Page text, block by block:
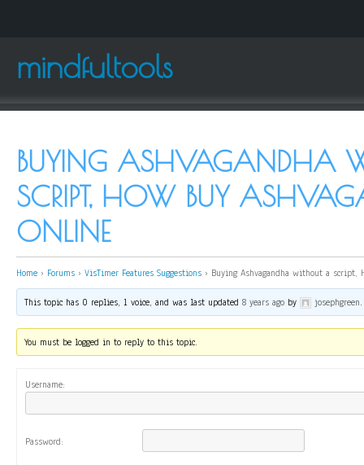
mindfultools
BUYING ASHVAGANDHA
SCRIPT, HOW BUY
ONLINE
Home › Forums › VisTimer Features Suggestions › Buying Ashvagandha without a script,
This topic has 0 replies, 1 voice, and was last updated8 years ago by josephgreen.
You must be logged in to reply to this topic.
Username:
Password: